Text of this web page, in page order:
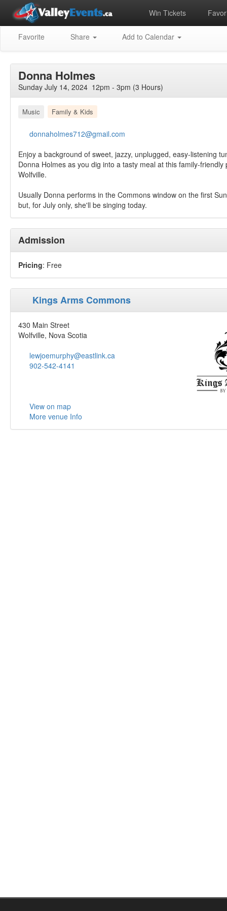
Win Tickets
Favorite Share Add to Calendar
Donna Holmes
Sunday July 14, 2024 12pm - 3pm (3 Hours)
Music Family & Kids
donnaholmes712@gmail.com
Enjoy a background of sweet, jazzy, unplugged, easy-listening
Donna Holmes as you dig into a tasty meal at this family-friendly
Wolfville.
Usually Donna performs in the Commons window on the first
but, for July only, she'll be singing today.
Admission
Pricing: Free
Kings Arms Commons
430 Main Street
Wolfville, Nova Scotia
lewjoemurphy@eastlink.ca
902-542-4141
View on map
More venue Info